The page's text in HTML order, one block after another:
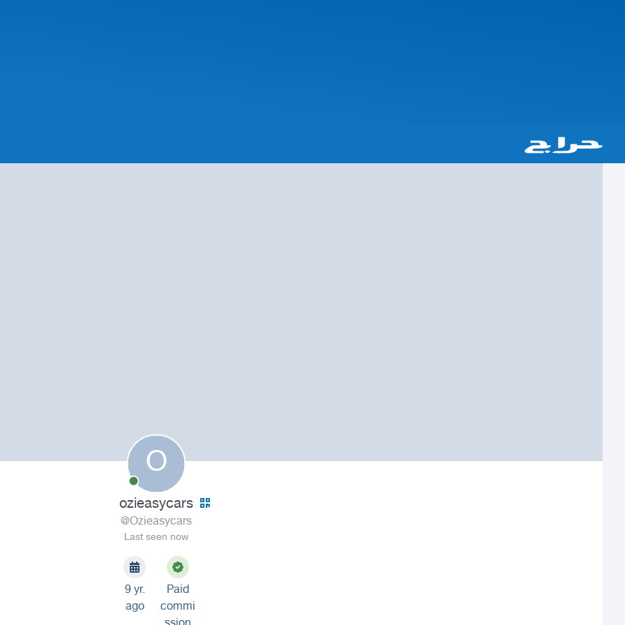
O
ozieasycars
@Ozieasycars
Last seen now
9 yr.
ago
Paid
commi